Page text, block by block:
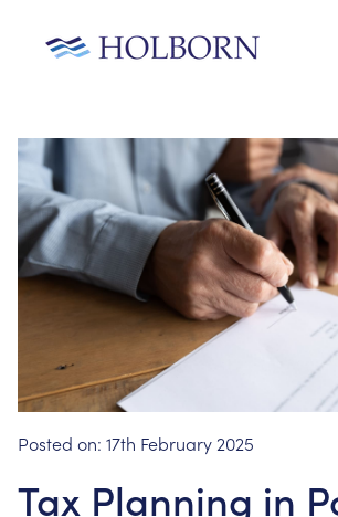
Posted on: 17th February 2025
Tax Planning in